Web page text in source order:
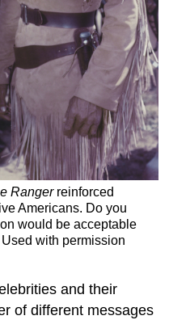
Rangerreinforced
Americans. Do you
would be acceptable
with permission
and their
of different messages